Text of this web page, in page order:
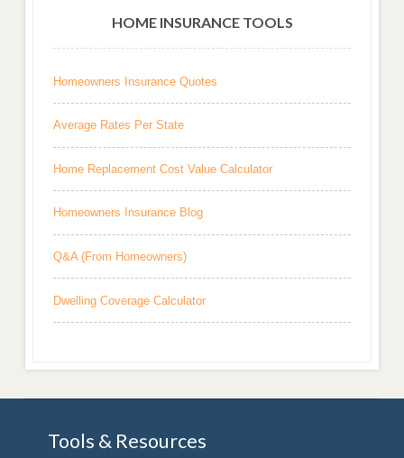
HOME INSURANCE TOOLS
Homeowners Insurance Quotes
Average Rates Per State
Home Replacement Cost Value Calculator
Homeowners Insurance Blog
Q&A (From Homeowners)
Dwelling Coverage Calculator
Tools & Resources